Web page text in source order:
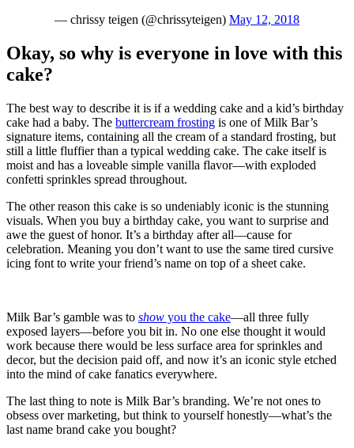
— chrissy teigen (@chrissyteigen) May 12, 2018
Okay, so why is everyone in love with this
cake?
The best way to describe it is if a wedding cake and a kid’s birthday
cake had a baby. The buttercream frosting is one of Milk Bar’s
signature items, containing all the cream of a standard frosting, but
still a little fluffier than a typical wedding cake. The cake itself is
moist and has a loveable simple vanilla flavor—with exploded
confetti sprinkles spread throughout.
The other reason this cake is so undeniably iconic is the stunning
visuals. When you buy a birthday cake, you want to surprise and
awe the guest of honor. It’s a birthday after all—cause for
celebration. Meaning you don’t want to use the same tired cursive
icing font to write your friend’s name on top of a sheet cake.
Milk Bar’s gamble was to show you the cake—all three fully
exposed layers—before you bit in. No one else thought it would
work because there would be less surface area for sprinkles and
decor, but the decision paid off, and now it’s an iconic style etched
into the mind of cake fanatics everywhere.
The last thing to note is Milk Bar’s branding. We’re not ones to
obsess over marketing, but think to yourself honestly—what’s the
last name brand cake you bought?